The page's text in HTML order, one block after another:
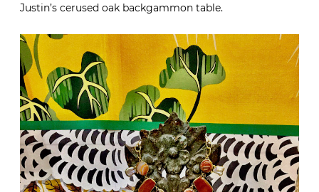
Justin’s cerused oak backgammon table.